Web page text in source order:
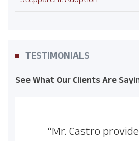
TESTIMONIALS
See What Our Clients Are
“Mr. Castro